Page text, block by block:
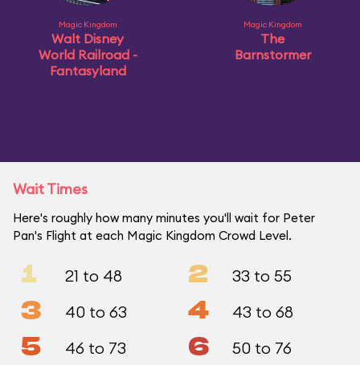
Magic Kingdom
Walt Disney
World Railroad -
Fantasyland
Magic Kingdom
The
Barnstormer
Wait Times
Here's roughly how many minutes you'll wait for Peter
Pan's Flight at each Magic Kingdom Crowd Level.
1 21 to 48 2 33 to 55
3 40 to 63 4 43 to 68
5 46 to 73 6 50 to 76